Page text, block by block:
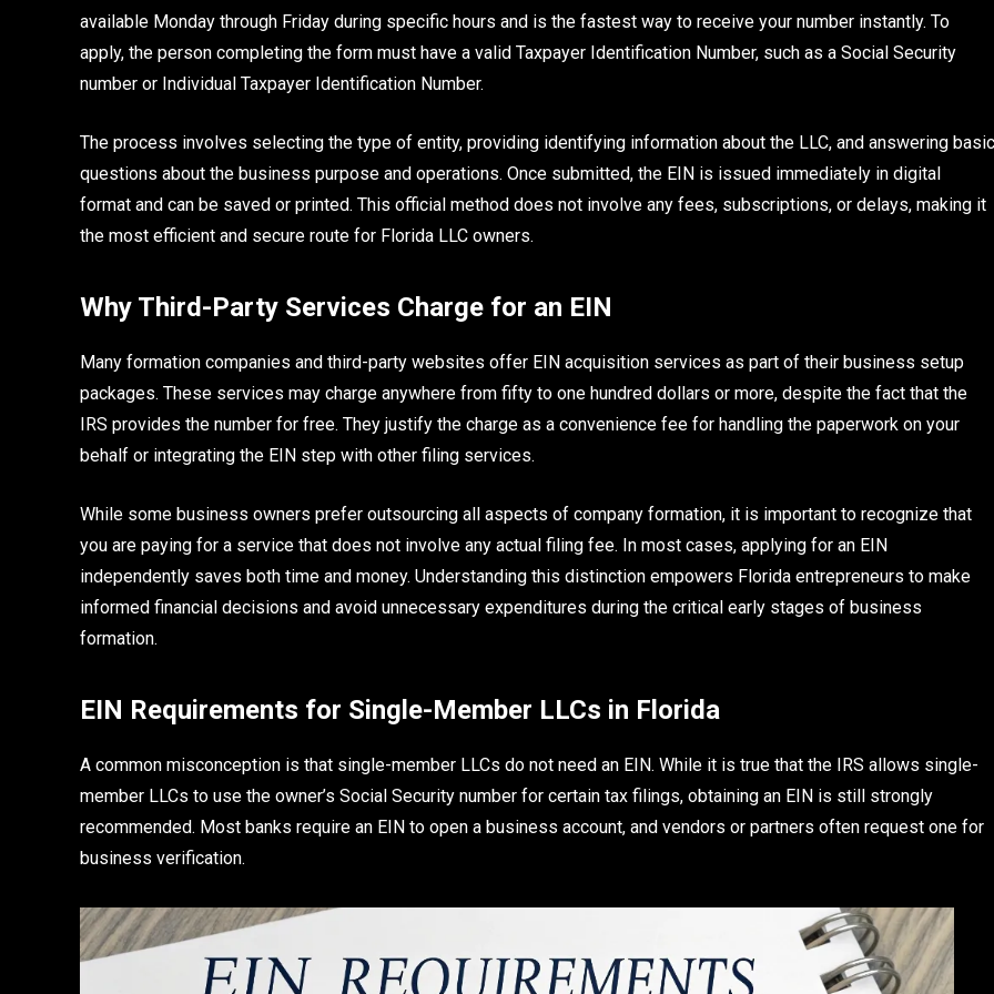
available Monday through Friday during specific hours and is the fastest way to receive your number instantly. To
apply, the person completing the form must have a valid Taxpayer Identification Number, such as a Social Security
number or Individual Taxpayer Identification Number.
The process involves selecting the type of entity, providing identifying information about the LLC, and answering basic
questions about the business purpose and operations. Once submitted, the EIN is issued immediately in digital
format and can be saved or printed. This official method does not involve any fees, subscriptions, or delays, making it
the most efficient and secure route for Florida LLC owners.
Why Third-Party Services Charge for an EIN
Many formation companies and third-party websites offer EIN acquisition services as part of their business setup
packages. These services may charge anywhere from fifty to one hundred dollars or more, despite the fact that the
IRS provides the number for free. They justify the charge as a convenience fee for handling the paperwork on your
behalf or integrating the EIN step with other filing services.
While some business owners prefer outsourcing all aspects of company formation, it is important to recognize that
you are paying for a service that does not involve any actual filing fee. In most cases, applying for an EIN
independently saves both time and money. Understanding this distinction empowers Florida entrepreneurs to make
informed financial decisions and avoid unnecessary expenditures during the critical early stages of business
formation.
EIN Requirements for Single-Member LLCs in Florida
A common misconception is that single-member LLCs do not need an EIN. While it is true that the IRS allows single-
member LLCs to use the owner’s Social Security number for certain tax filings, obtaining an EIN is still strongly
recommended. Most banks require an EIN to open a business account, and vendors or partners often request one for
business verification.